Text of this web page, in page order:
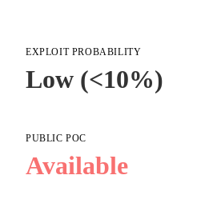
EXPLOIT PROBABILITY
Low (<10%)
PUBLIC POC
Available